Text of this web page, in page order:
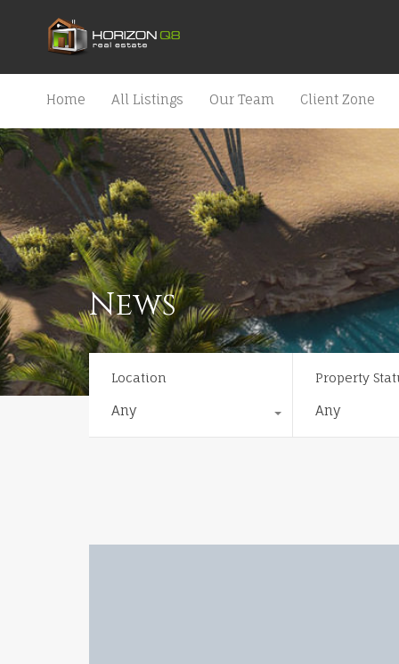
Home All Listings Our Team Client Zone
News
Location
Any
Property
Any